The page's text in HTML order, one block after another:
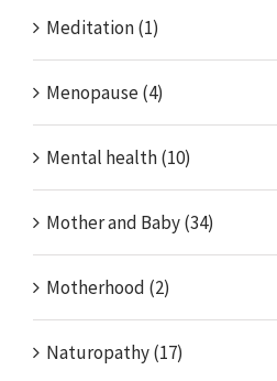
Meditation (1)
Menopause (4)
Mental health (10)
Mother and Baby (34)
Motherhood (2)
Naturopathy (17)